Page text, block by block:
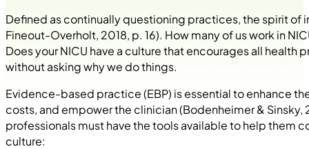
Defined as continually questioning practices, the spirit of
Fineout-Overholt, 2018, p. 16). How many of us work in
Does your NICU have a culture that encourages all health
without asking why we do things.
Evidence-based practice (EBP) is essential to enhance
costs, and empower the clinician (Bodenheimer &
professionals must have the tools available to help them
culture: